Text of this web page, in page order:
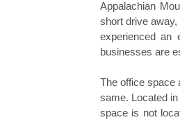
Appalachian
short drive
experienced an
businesses are
The office space
same. Located
space is not